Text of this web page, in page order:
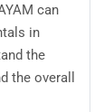
can
in
the
the overall